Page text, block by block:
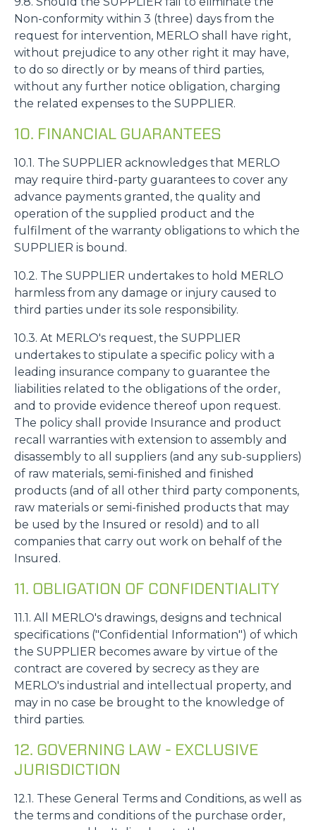
Non-conformity within 3 (three) days from the
request for intervention, MERLO shall have right,
without prejudice to any other right it may have,
to do so directly or by means of third parties,
without any further notice obligation, charging
the related expenses to the SUPPLIER.
10. FINANCIAL GUARANTEES
10.1. The SUPPLIER acknowledges that MERLO
may require third-party guarantees to cover any
advance payments granted, the quality and
operation of the supplied product and the
fulfilment of the warranty obligations to which the
SUPPLIER is bound.
10.2. The SUPPLIER undertakes to hold MERLO
harmless from any damage or injury caused to
third parties under its sole responsibility.
10.3. At MERLO's request, the SUPPLIER
undertakes to stipulate a specific policy with a
leading insurance company to guarantee the
liabilities related to the obligations of the order,
and to provide evidence thereof upon request.
The policy shall provide Insurance and product
recall warranties with extension to assembly and
disassembly to all suppliers (and any sub-suppliers)
of raw materials, semi-finished and finished
products (and of all other third party components,
raw materials or semi-finished products that may
be used by the Insured or resold) and to all
companies that carry out work on behalf of the
Insured.
11. OBLIGATION OF CONFIDENTIALITY
11.1. All MERLO's drawings, designs and technical
specifications ("Confidential Information") of which
the SUPPLIER becomes aware by virtue of the
contract are covered by secrecy as they are
MERLO's industrial and intellectual property, and
may in no case be brought to the knowledge of
third parties.
12. GOVERNING LAW - EXCLUSIVE
JURISDICTION
12.1. These General Terms and Conditions, as well as
the terms and conditions of the purchase order,